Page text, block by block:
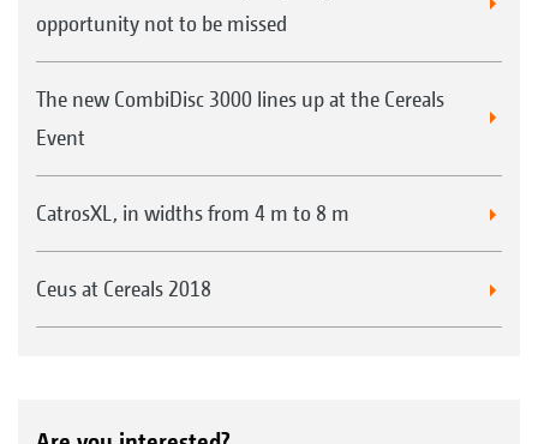
opportunity not to be missed
The new CombiDisc 3000 lines up at the Cereals
Event
CatrosXL, in widths from 4 m to 8 m
Ceus at Cereals 2018